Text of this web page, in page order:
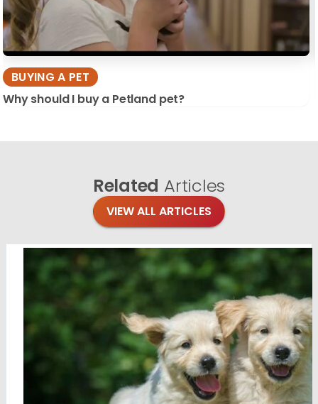
BUYING A PET
Why should I buy a Petland pet?
Related Articles
VIEW ALL ARTICLES